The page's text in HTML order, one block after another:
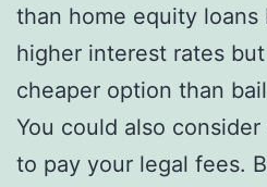
than home equity
higher interest rates
cheaper option than
You could also
to pay your legal fees.